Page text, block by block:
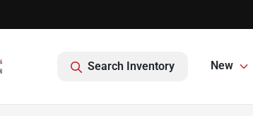
Search Inventory New